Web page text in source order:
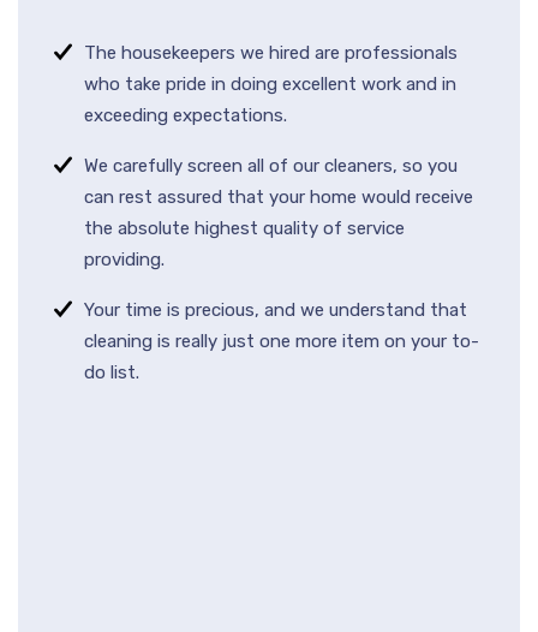
The housekeepers we hired are professionals
who take pride in doing excellent work and in
exceeding expectations.
We carefully screen all of our cleaners, so you
can rest assured that your home would receive
the absolute highest quality of service
providing.
Your time is precious, and we understand that
cleaning is really just one more item on your to-
do list.